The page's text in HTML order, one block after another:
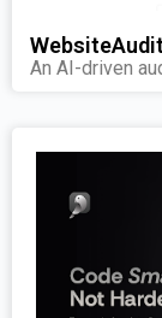
An AI-driven